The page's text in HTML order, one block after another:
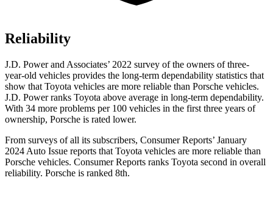
Reliability
J.D. Power and Associates’ 2022 survey of the owners of three-
year-old vehicles provides the long-term dependability statistics that
show that Toyota vehicles are more reliable than Porsche vehicles.
J.D. Power ranks Toyota above average in long-term dependability.
With 34 more problems per 100 vehicles in the first three years of
ownership, Porsche is rated lower.
From surveys of all its subscribers, Consumer Reports’ January
2024 Auto Issue reports that Toyota vehicles are more reliable than
Porsche vehicles. Consumer Reports ranks Toyota second in overall
reliability. Porsche is ranked 8th.